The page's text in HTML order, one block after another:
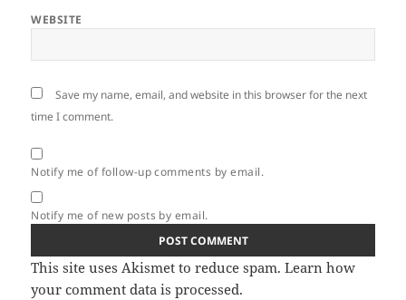
WEBSITE
Save my name, email, and website in this browser for the next
time I comment.
Notify me of follow-up comments by email.
Notify me of new posts by email.
This site uses Akismet to reduce spam.Learn how
your comment data is processed.